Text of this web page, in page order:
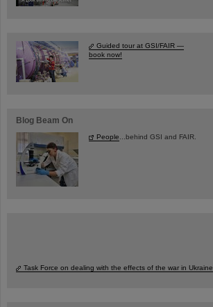
Guided tour at GSI/FAIR —
book now!
Blog Beam On
People ...behind GSI and FAIR.
Task Force on dealing with the effects of the war in Ukraine